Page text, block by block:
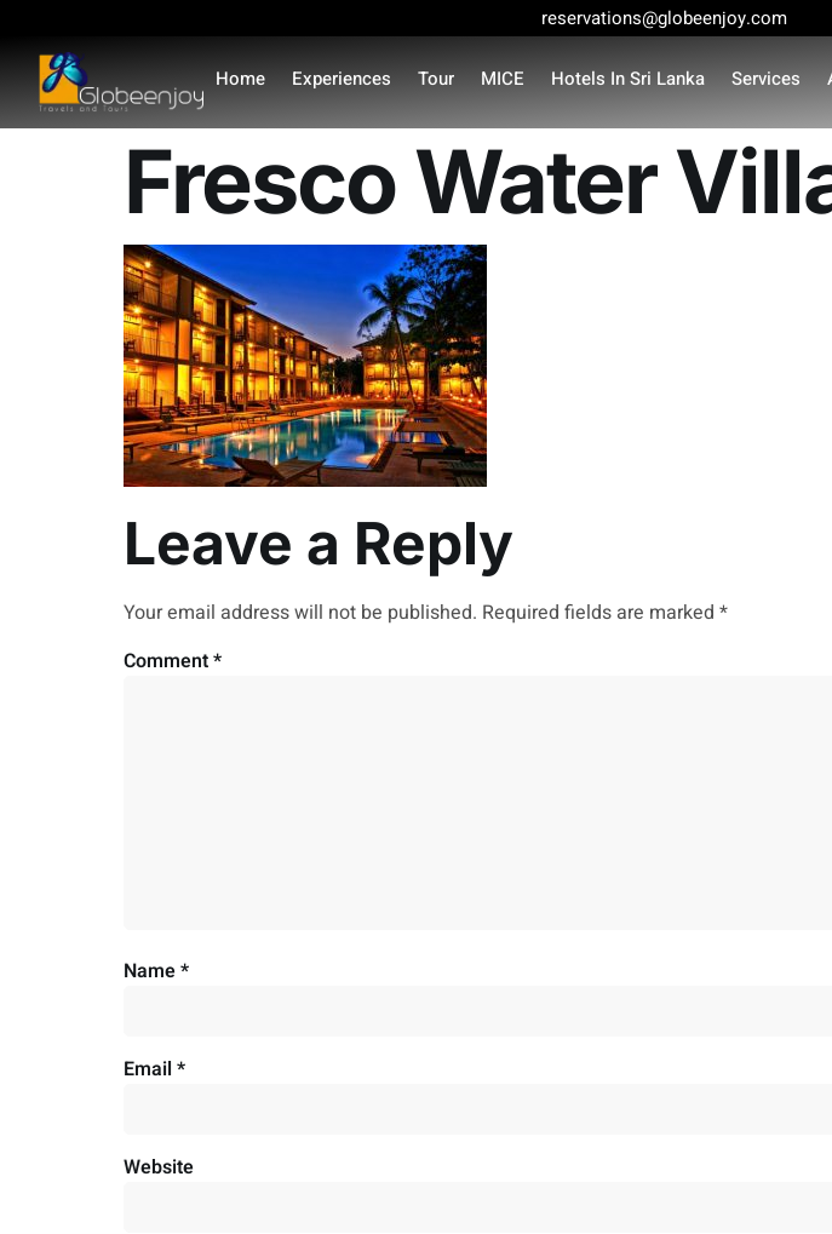
reservations@globeenjoy.com
Home Experiences Tour MICE Hotels In Sri Lanka Services
Fresco Water
Leave a Reply
Your email address will not be published. Required fields are marked *
Comment*
Name*
Email *
Website